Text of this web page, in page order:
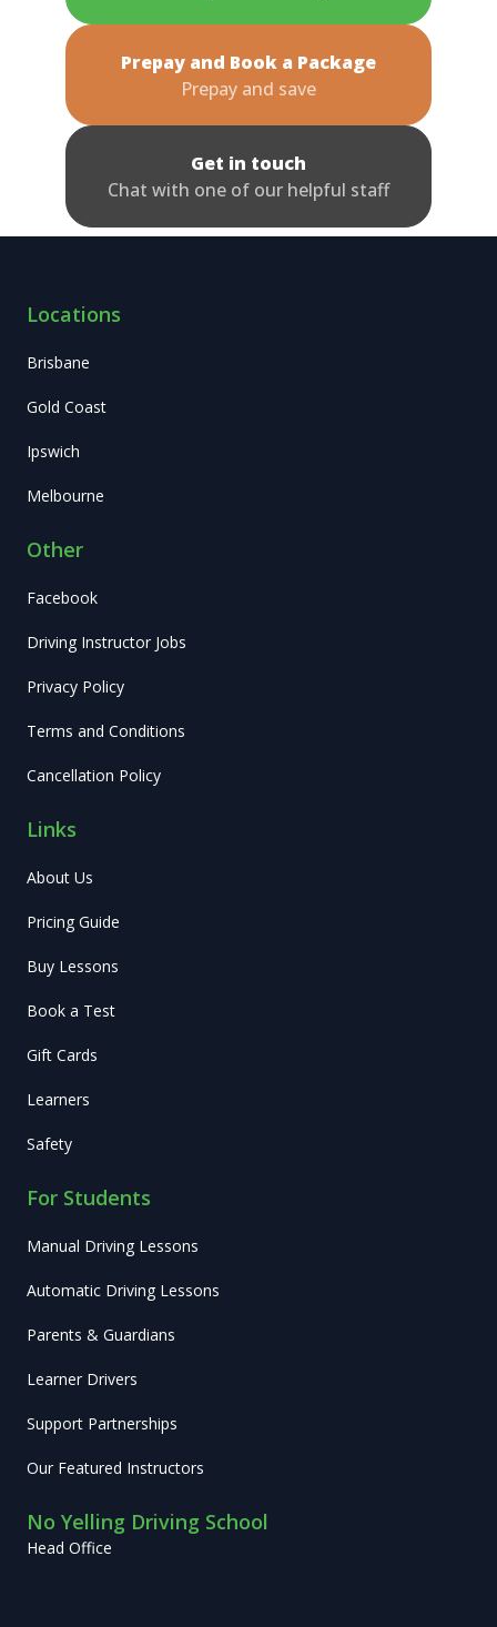
Prepay and Book a Package
Prepay and save
Get in touch
Chat with one of our helpful staff
Locations
Brisbane
Gold Coast
Ipswich
Melbourne
Other
Facebook
Driving Instructor Jobs
Privacy Policy
Terms and Conditions
Cancellation Policy
Links
About Us
Pricing Guide
Buy Lessons
Book a Test
Gift Cards
Learners
Safety
For Students
Manual Driving Lessons
Automatic Driving Lessons
Parents & Guardians
Learner Drivers
Support Partnerships
Our Featured Instructors
No Yelling Driving School
Head Office